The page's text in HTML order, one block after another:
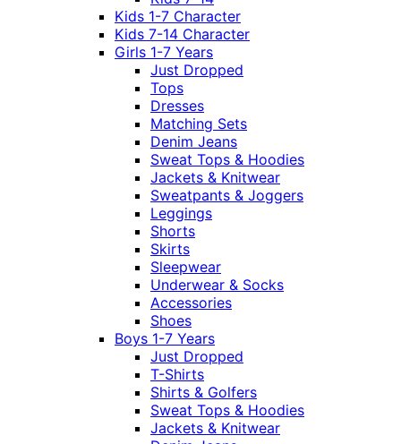
Kids 1-7 Character
Kids 7-14 Character
Girls 1-7 Years
Just Dropped
Tops
Dresses
Matching Sets
Denim Jeans
Sweat Tops & Hoodies
Jackets & Knitwear
Sweatpants & Joggers
Leggings
Shorts
Skirts
Sleepwear
Underwear & Socks
Accessories
Shoes
Boys 1-7 Years
Just Dropped
T-Shirts
Shirts & Golfers
Sweat Tops & Hoodies
Jackets & Knitwear